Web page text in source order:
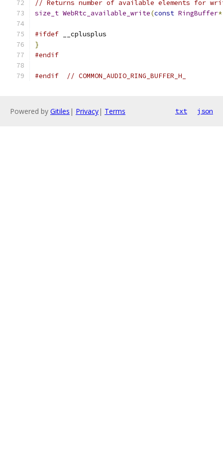
// Returns number of available elements for
size_t WebRtc_available_write(const RingBuffer*
#ifdef __cplusplus
}
#endif
#endif // COMMON_AUDIO_RING_BUFFER_H_
Powered by Gitiles | Privacy| Terms txt json